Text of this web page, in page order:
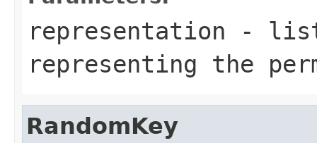
representation - list
representing the
RandomKey